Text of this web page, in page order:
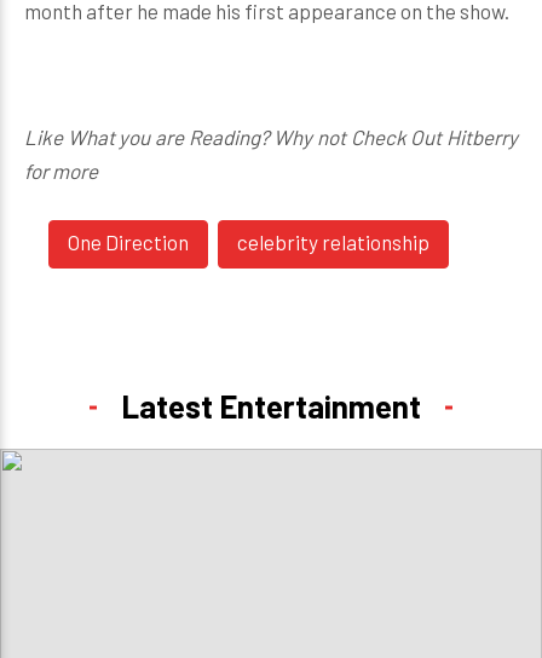
month after he made his first appearance on the show.
Like What you are Reading? Why not Check Out Hitberry
for more
One Direction celebrity relationship
Latest Entertainment